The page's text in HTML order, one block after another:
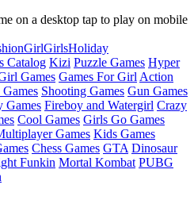
on a desktop tap to play on mobile
GirlGirlsHoliday
Catalog Kizi Puzzle Games Hyper
Games Games For Girl Action
Shooting Games Gun Games
Games Fireboy and Watergirl Crazy
Cool Games Girls Go Games
Games Kids Games
Chess Games GTA Dinosaur
Funkin Mortal Kombat PUBG